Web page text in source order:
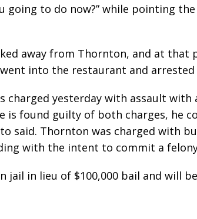
going to do now?” while pointing
away from Thornton, and at that
into the restaurant and arrested
charged yesterday with assault with
is found guilty of both charges, he
said. Thornton was charged with
with the intent to commit a
jail in lieu of $100,000 bail and will